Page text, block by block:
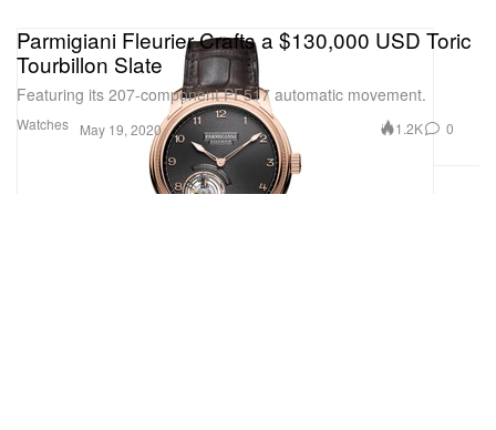
Watches
Parmigiani Fleurier Crafts a $130,000 USD Toric
Tourbillon Slate
Featuring its 207-component PF517 automatic movement.
May 19, 2020 1.2K 0